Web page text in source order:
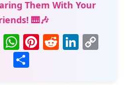
Them With Your
🎹🎶
E
m
ai
W
h
at
Pi R Li